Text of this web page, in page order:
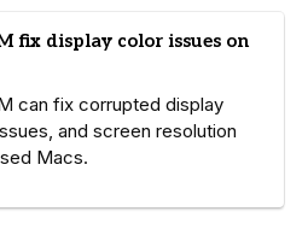
fix display color issues on
can fix corrupted display
and screen resolution
Macs.